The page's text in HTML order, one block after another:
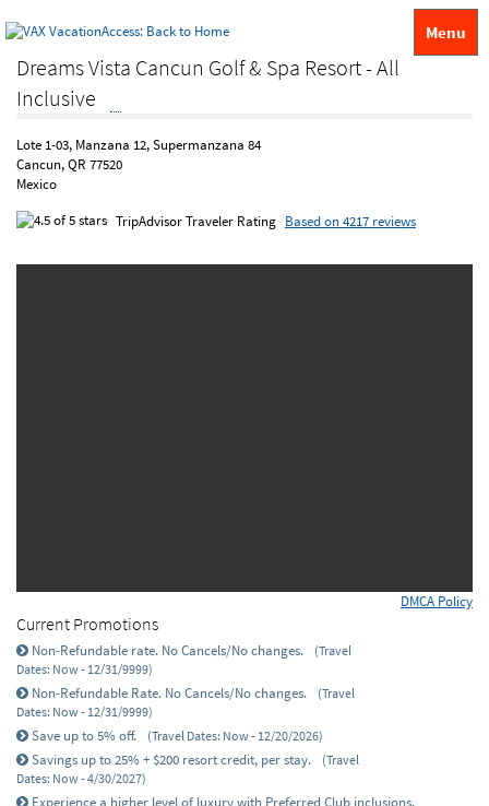
Menu
Dreams Vista Cancun Golf & Spa Resort - All
Inclusive
Lote 1-03, Manzana 12, Supermanzana 84
Cancun, QR 77520
Mexico
TripAdvisor Traveler Rating Based on 4217 reviews
DMCA Policy
Current Promotions
Non-Refundable rate. No Cancels/No changes.
(Travel
Dates: Now - 12/31/9999)
Non-Refundable Rate. No Cancels/No changes.
(Travel
Dates: Now - 12/31/9999)
Save up to 5% off. (Travel Dates: Now - 12/20/2026)
Savings up to 25% + $200 resort credit, per stay.
(Travel
Dates: Now - 4/30/2027)
Experience a higher level of luxury with Preferred Club inclusions.